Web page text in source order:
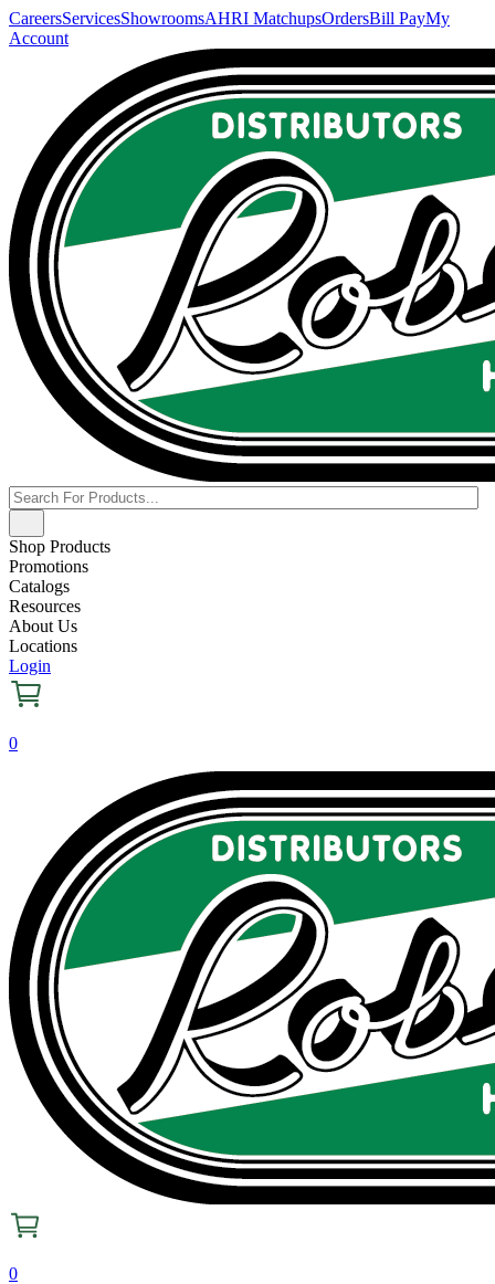
CareersServicesShowroomsAHRI MatchupsOrdersBill PayMy
Account
Shop Products
Promotions
Catalogs
Resources
About Us
Locations
Login
0
0